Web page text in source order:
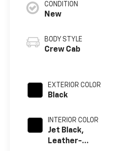
CONDITION
New
BODY STYLE
Crew Cab
EXTERIOR COLOR
Black
INTERIOR COLOR
Jet Black,
Leather-